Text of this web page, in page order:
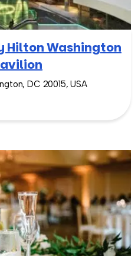
Hilton Washington
DC 20015, USA